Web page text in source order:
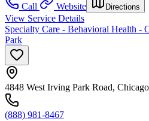
Call
Website Directions
View Service Details
Specialty Care - Behavioral Health -
Park
4848 West Irving Park Road,
(888) 981-8467